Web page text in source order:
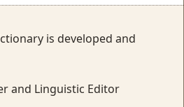
is developed and
and Linguistic Editor